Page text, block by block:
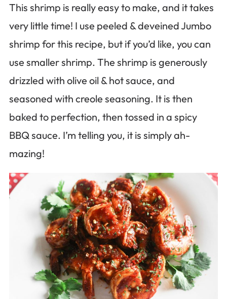
This shrimp is really easy to make, and it takes
very little time! I use peeled & deveined Jumbo
shrimp for this recipe, but if you’d like, you can
use smaller shrimp. The shrimp is generously
drizzled with olive oil & hot sauce, and
seasoned with creole seasoning. It is then
baked to perfection, then tossed in a spicy
BBQ sauce. I’m telling you, it is simply ah-
mazing!